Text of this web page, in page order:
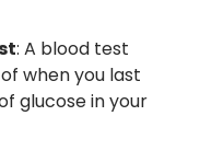
: A blood test
when you last
glucose in your